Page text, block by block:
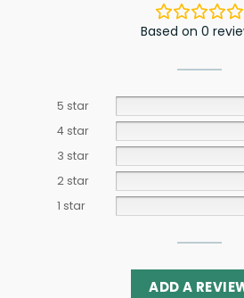
Based on 0
5 star
4 star
3 star
2 star
1 star
ADD A